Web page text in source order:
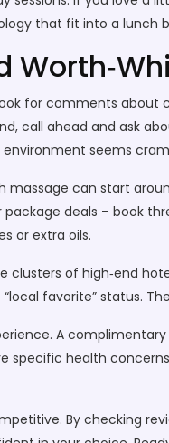
that fit into a lunch
for comments about
call ahead and ask
seems
massage can start
deals – book
or extra oils.
of high‑end
favorite” status.
A
specific health
By checking